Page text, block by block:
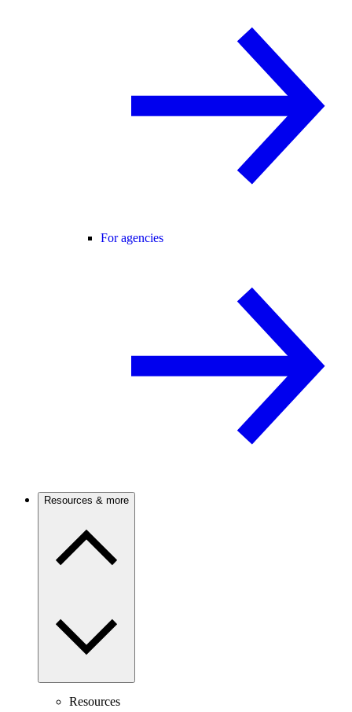
For agencies
Resources & more
Resources